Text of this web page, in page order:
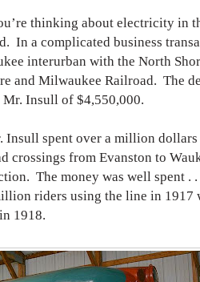
thinking about electricity in
In a complicated business
interurban with the North
and Milwaukee Railroad. The
Mr. Insull of $4,550,000.
Insull spent over a million
crossings from Evanston to
The money was well spent .
riders using the line in 1917
1918.